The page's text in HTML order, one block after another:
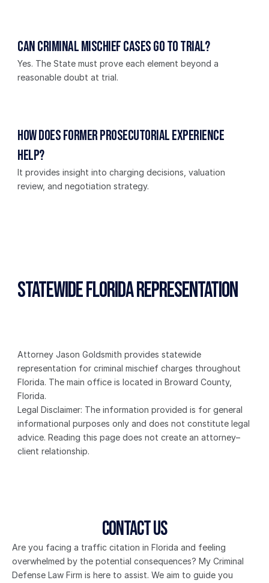
Can criminal mischief cases go to trial?
Yes. The State must prove each element beyond a
reasonable doubt at trial.
How does former prosecutorial experience
help?
It provides insight into charging decisions, valuation
review, and negotiation strategy.
Statewide Florida Representation
Attorney Jason Goldsmith provides statewide
representation for criminal mischief charges throughout
Florida. The main office is located in Broward County,
Florida.
Legal Disclaimer: The information provided is for general
informational purposes only and does not constitute legal
advice. Reading this page does not create an attorney–
client relationship.
Contact Us
Are you facing a traffic citation in Florida and feeling
overwhelmed by the potential consequences? My Criminal
Defense Law Firm is here to assist. We aim to guide you